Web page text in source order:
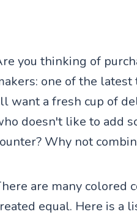
you thinking of
one of the
want a fresh cup of
doesn't like to add
Why not
are many colored
equal. Here is a